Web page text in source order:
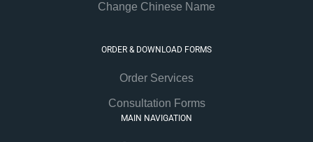
Change Chinese Name
ORDER & DOWNLOAD FORMS
Order Services
Consultation Forms
MAIN NAVIGATION